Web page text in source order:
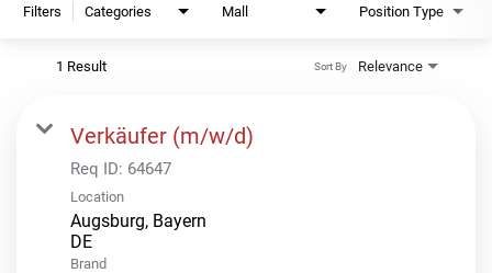
Filters Categories Mall Position Type
1 Result Relevance
Sort By
Verkäufer (m/w/d)
Req ID: 64647
Location
Augsburg, Bayern
Brand